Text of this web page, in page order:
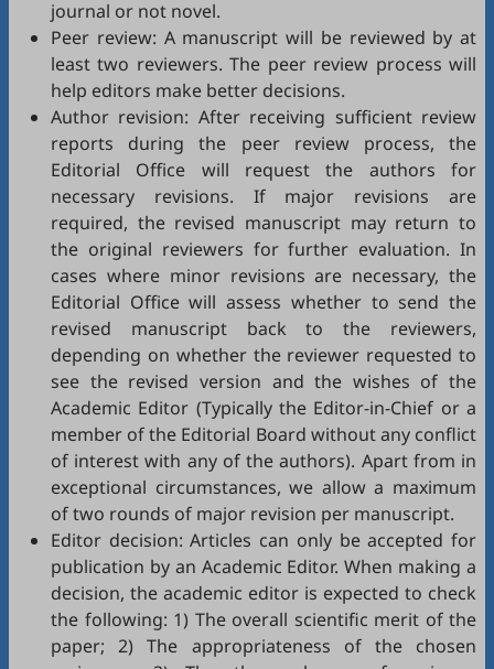
journal or not novel.
Peer review: A manuscript will be reviewed by at
least two reviewers. The peer review process will
help editors make better decisions.
Author revision: After receiving sufficient review
reports during the peer review process, the
Editorial Office will request the authors for
necessary revisions. If major revisions are
required, the revised manuscript may return to
the original reviewers for further evaluation. In
cases where minor revisions are necessary, the
Editorial Office will assess whether to send the
revised manuscript back to the reviewers,
depending on whether the reviewer requested to
see the revised version and the wishes of the
Academic Editor (Typically the Editor-in-Chief or a
member of the Editorial Board without any conflict
of interest with any of the authors). Apart from in
exceptional circumstances, we allow a maximum
of two rounds of major revision per manuscript.
Editor decision: Articles can only be accepted for
publication by an Academic Editor. When making a
decision, the academic editor is expected to check
the following: 1) The overall scientific merit of the
paper; 2) The appropriateness of the chosen